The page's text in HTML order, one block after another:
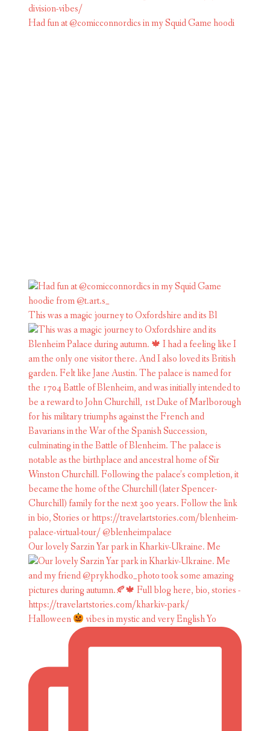
Had fun at @comicconnordics in my Squid Game hoodi
This was a magic journey to Oxfordshire and its Bl
Our lovely Sarzin Yar park in Kharkiv-Ukraine. Me
Halloween vibes in mystic and very English Yo